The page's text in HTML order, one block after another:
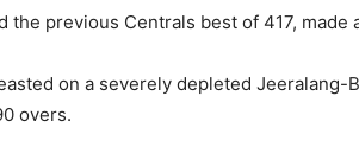
the previous Centrals best of 417, made
on a severely depleted Jeeralang-
overs.